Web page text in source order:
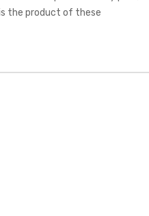
the product of these